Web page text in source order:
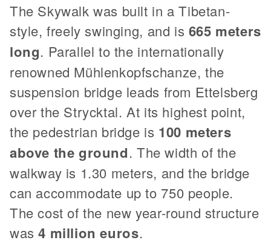
The Skywalk was built in a Tibetan-
style, freely swinging, and is 665 meters
long. Parallel to the internationally
renowned Mühlenkopfschanze, the
suspension bridge leads from Ettelsberg
over the Strycktal. At its highest point,
the pedestrian bridge is 100 meters
above the ground. The width of the
walkway is 1.30 meters, and the bridge
can accommodate up to 750 people.
The cost of the new year-round structure
was4 million euros.